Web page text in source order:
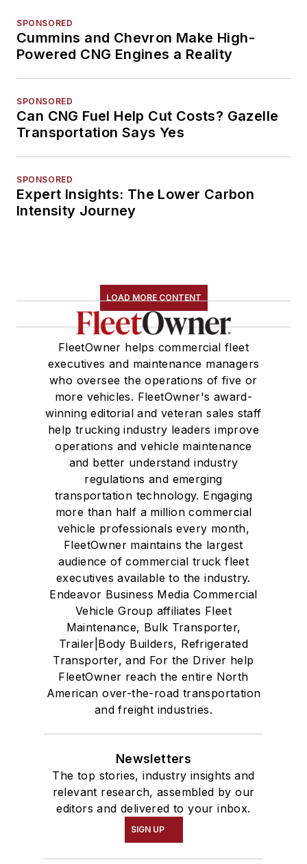
SPONSORED
Cummins and Chevron Make High-
Powered CNG Engines a Reality
SPONSORED
Can CNG Fuel Help Cut Costs? Gazelle
Transportation Says Yes
SPONSORED
Expert Insights: The Lower Carbon
Intensity Journey
LOAD MORE CONTENT
FleetOwner helps commercial fleet
executives and maintenance managers
who oversee the operations of five or
more vehicles. FleetOwner's award-
winning editorial and veteran sales staff
help trucking industry leaders improve
operations and vehicle maintenance
and better understand industry
regulations and emerging
transportation technology. Engaging
more than half a million commercial
vehicle professionals every month,
FleetOwner maintains the largest
audience of commercial truck fleet
executives available to the industry.
Endeavor Business Media Commercial
Vehicle Group affiliates Fleet
Maintenance, Bulk Transporter,
Trailer|Body Builders, Refrigerated
Transporter, and For the Driver help
FleetOwner reach the entire North
American over-the-road transportation
and freight industries.
Newsletters
The top stories, industry insights and
relevant research, assembled by our
editors and delivered to your inbox.
SIGN UP